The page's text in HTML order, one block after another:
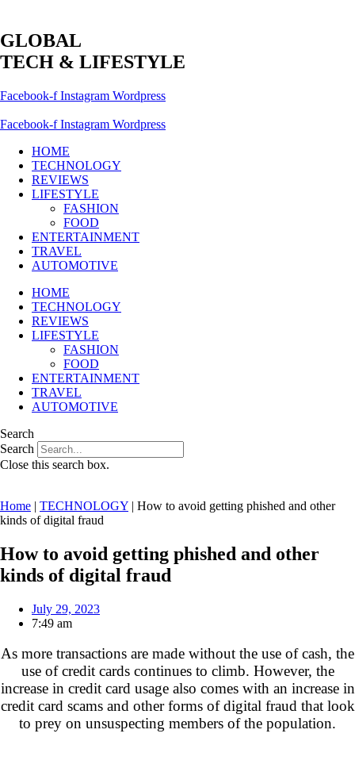
GLOBAL
TECH & LIFESTYLE
Facebook-f Instagram Wordpress
Facebook-f Instagram Wordpress
HOME
TECHNOLOGY
REVIEWS
LIFESTYLE
FASHION
FOOD
ENTERTAINMENT
TRAVEL
AUTOMOTIVE
HOME
TECHNOLOGY
REVIEWS
LIFESTYLE
FASHION
FOOD
ENTERTAINMENT
TRAVEL
AUTOMOTIVE
Search
Search
Close this search box.
Home | TECHNOLOGY | How to avoid getting phished and other
kinds of digital fraud
How to avoid getting phished and other
kinds of digital fraud
July 29, 2023
7:49 am
As more transactions are made without the use of cash, the
use of credit cards continues to climb. However, the
increase in credit card usage also comes with an increase in
credit card scams and other forms of digital fraud that look
to prey on unsuspecting members of the population.